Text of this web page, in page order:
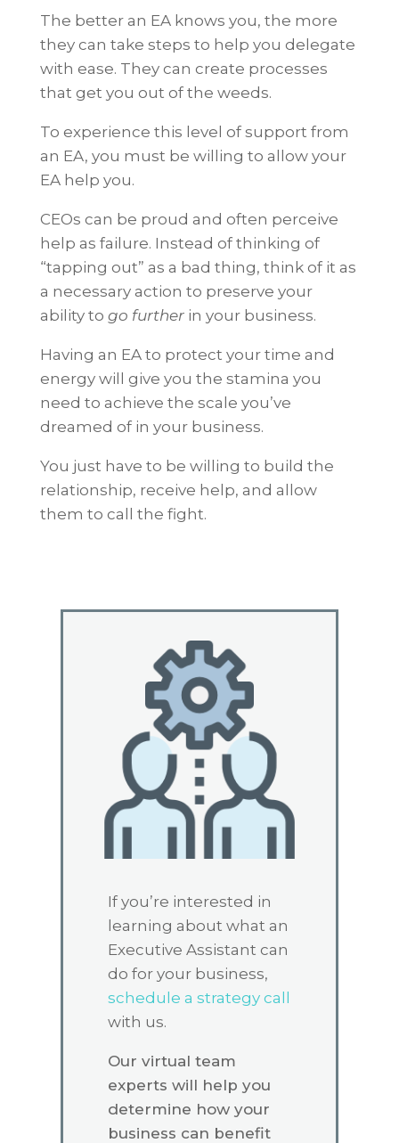
The better an EA knows you, the more
they can take steps to help you delegate
with ease. They can create processes
that get you out of the weeds.
To experience this level of support from
an EA, you must be willing to allow your
EA help you.
CEOs can be proud and often perceive
help as failure. Instead of thinking of
“tapping out” as a bad thing, think of it as
a necessary action to preserve your
ability to go furtherin your business.
Having an EA to protect your time and
energy will give you the stamina you
need to achieve the scale you’ve
dreamed of in your business.
You just have to be willing to build the
relationship, receive help, and allow
them to call the fight.
If you’re interested in
learning about what an
Executive Assistant can
do for your business,
schedule a strategy call
with us.
Our virtual team
experts will help you
determine how your
business can benefit